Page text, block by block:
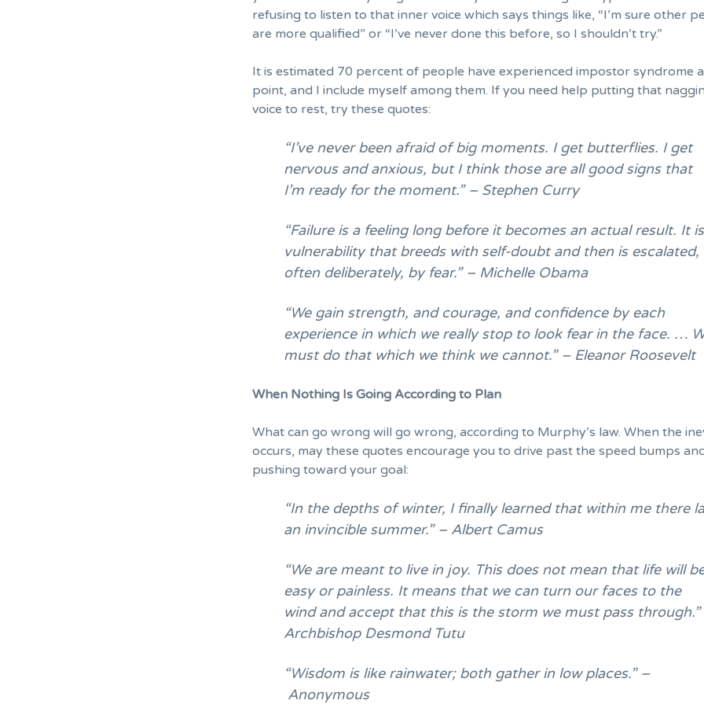
refusing to listen to that inner voice which says things like, “I’m sure other
are more qualified” or “I’ve never done this before, so I shouldn’t try.”
It is estimated 70 percent of people have experienced impostor syndrome
point, and I include myself among them. If you need help putting that
voice to rest, try these quotes:
“I’ve never been afraid of big moments. I get butterflies. I get
nervous and anxious, but I think those are all good signs that
I’m ready for the moment.” – Stephen Curry
“Failure is a feeling long before it becomes an actual result. It is
vulnerability that breeds with self-doubt and then is escalated,
often deliberately, by fear.” – Michelle Obama
“We gain strength, and courage, and confidence by each
experience in which we really stop to look fear in the face. …
must do that which we think we cannot.” – Eleanor Roosevelt
When Nothing Is Going According to Plan
What can go wrong will go wrong, according to Murphy’s law. When the
occurs, may these quotesencourage you to drive past the speed bumps
pushing toward your goal:
“In the depths of winter, I finally learned that within me there
an invincible summer.” – Albert Camus
“We are meant to live in joy. This does not mean that life will
easy or painless. It means that we can turn our faces to the
wind and accept that this is the storm we must pass
Archbishop Desmond Tutu
“Wisdom is like rainwater; both gather in low places.” –
Anonymous